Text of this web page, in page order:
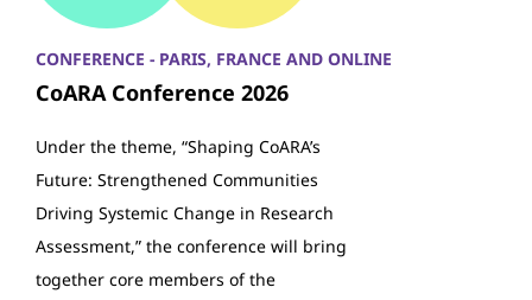
CONFERENCE - PARIS, FRANCE AND ONLINE
CoARA Conference 2026
Under the theme, “Shaping CoARA’s
Future: Strengthened Communities
Driving Systemic Change in Research
Assessment,” the conference will bring
together core members of the